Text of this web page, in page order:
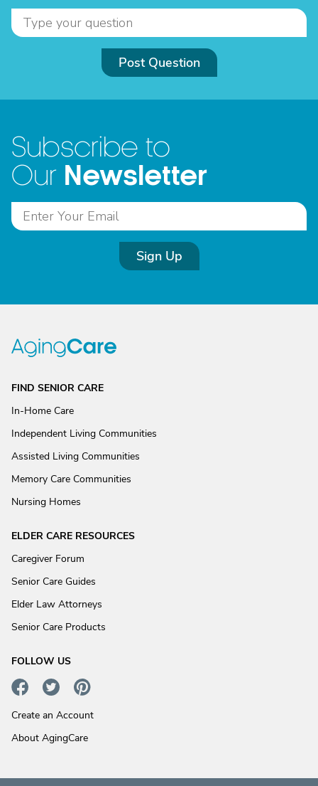
Post Question
Subscribe to
Our Newsletter
Sign Up
FIND SENIOR CARE
In-Home Care
Independent Living Communities
Assisted Living Communities
Memory Care Communities
Nursing Homes
ELDER CARE RESOURCES
Caregiver Forum
Senior Care Guides
Elder Law Attorneys
Senior Care Products
FOLLOW US
Create an Account
About AgingCare